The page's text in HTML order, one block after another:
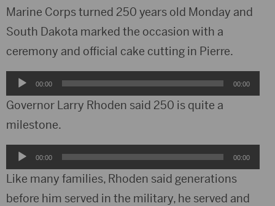
Marine Corps turned 250 years old Monday and
South Dakota marked the occasion with a
ceremony and official cake cutting in Pierre.
Audio
Player
00:00 00:00
Governor Larry Rhoden said 250 is quite a
milestone.
Audio
Player
00:00 00:00
Like many families, Rhoden said generations
before him served in the military, he served and